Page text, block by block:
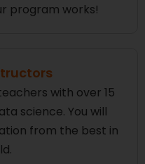
program works!
with over 15
science. You will
from the best in